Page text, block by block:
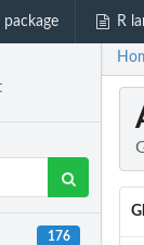
package R
176